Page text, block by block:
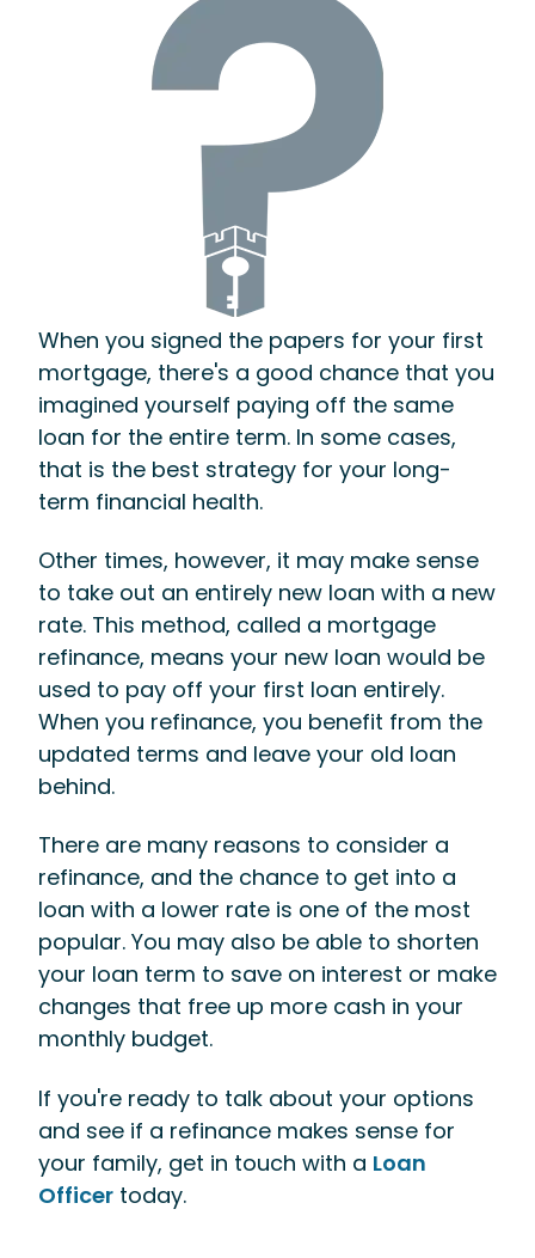
When you signed the papers for your first
mortgage, there's a good chance that you
imagined yourself paying off the same
loan for the entire term. In some cases,
that is the best strategy for your long-
term financial health.
Other times, however, it may make sense
to take out an entirely new loan with a new
rate. This method, called a mortgage
refinance, means your new loan would be
used to pay off your first loan entirely.
When you refinance, you benefit from the
updated terms and leave your old loan
behind.
There are many reasons to consider a
refinance, and the chance to get into a
loan with a lower rate is one of the most
popular. You may also be able to shorten
your loan term to save on interest or make
changes that free up more cash in your
monthly budget.
If you're ready to talk about your options
and see if a refinance makes sense for
your family, get in touch with a Loan
Officer today.